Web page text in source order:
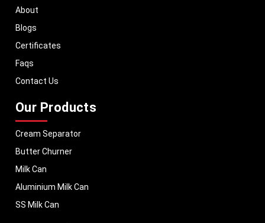
About
Blogs
Certificates
Faqs
Contact Us
Our Products
Cream Separator
Butter Churner
Milk Can
Aluminium Milk Can
SS Milk Can